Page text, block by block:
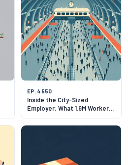
EP. 4550
Inside the City-Sized
Employer: What 1.6M Workers
Feels Like